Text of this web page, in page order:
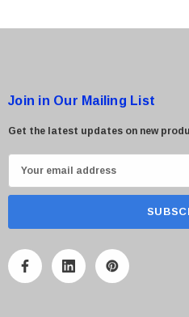
Join in Our Mailing List
Get the latest updates on new
m
A